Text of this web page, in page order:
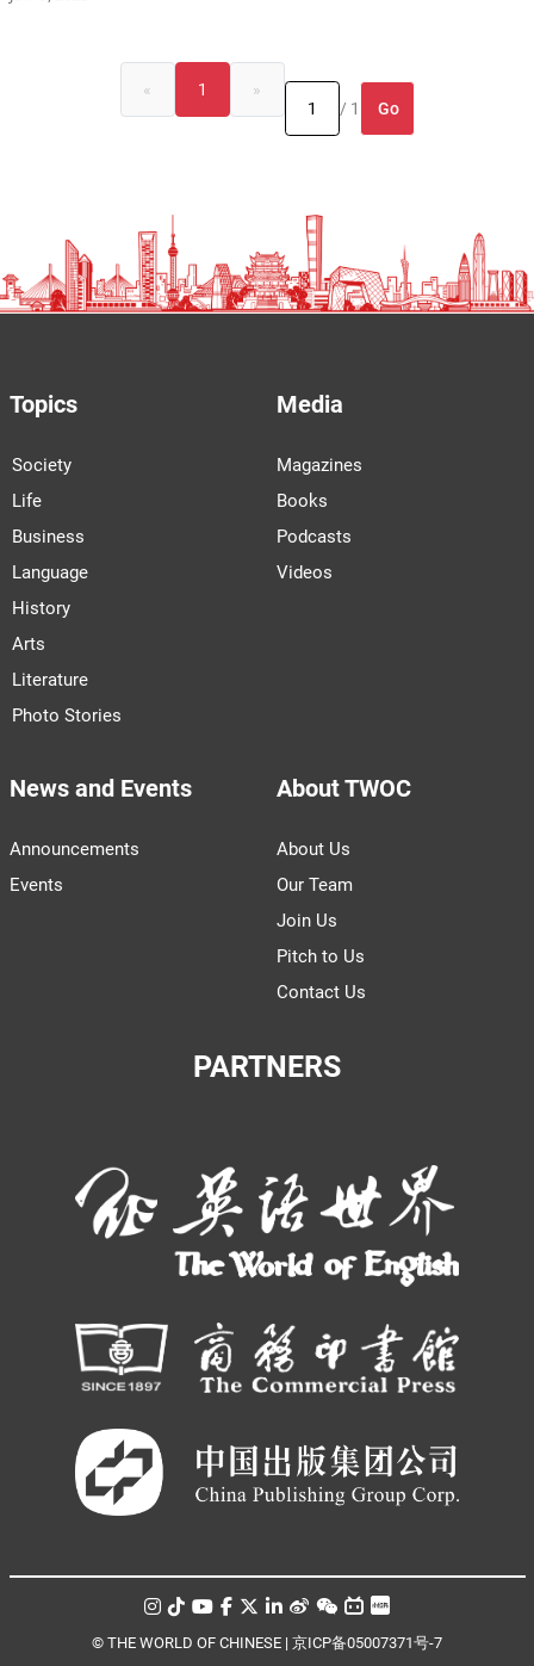
« 1
»
/ 1
Go
Topics
Society
Life
Business
Language
History
Arts
Literature
Photo Stories
Media
Magazines
Books
Podcasts
Videos
News and Events
Announcements
Events
About TWOC
About Us
Our Team
Join Us
Pitch to Us
Contact Us
PARTNERS
© THE WORLD OF CHINESE | 京ICP备05007371号-7